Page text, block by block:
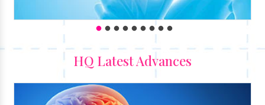
HQ Latest Advances